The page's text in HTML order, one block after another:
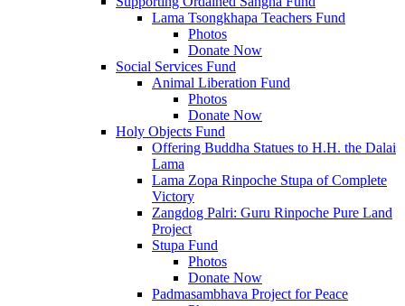
Lama Tsongkhapa Teachers Fund
Photos
Donate Now
Social Services Fund
Animal Liberation Fund
Photos
Donate Now
Holy Objects Fund
Offering Buddha Statues to H.H. the Dalai
Lama
Lama Zopa Rinpoche Stupa of Complete
Victory
Zangdog Palri: Guru Rinpoche Pure Land
Project
Stupa Fund
Photos
Donate Now
Padmasambhava Project for Peace